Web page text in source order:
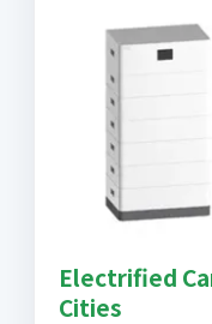
Electrified
Cities